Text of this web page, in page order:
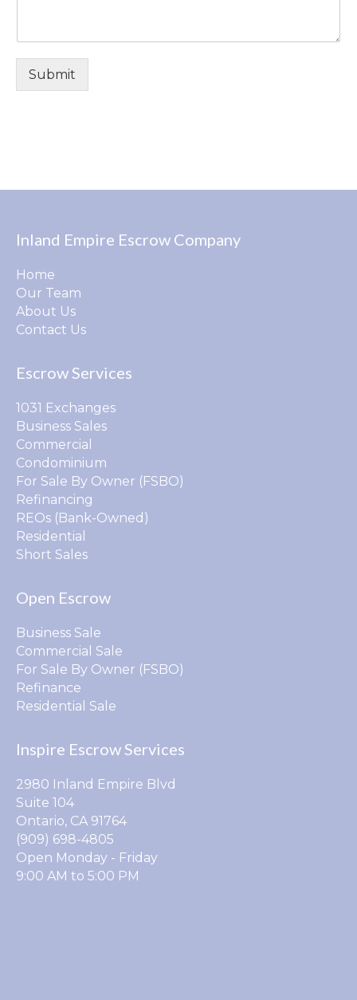
Submit
Inland Empire Escrow Company
Home
Our Team
About Us
Contact Us
Escrow Services
1031 Exchanges
Business Sales
Commercial
Condominium
For Sale By Owner (FSBO)
Refinancing
REOs (Bank-Owned)
Residential
Short Sales
Open Escrow
Business Sale
Commercial Sale
For Sale By Owner (FSBO)
Refinance
Residential Sale
Inspire Escrow Services
2980 Inland Empire Blvd
Suite 104
Ontario, CA 91764
(909) 698-4805
Open Monday - Friday
9:00 AM to 5:00 PM